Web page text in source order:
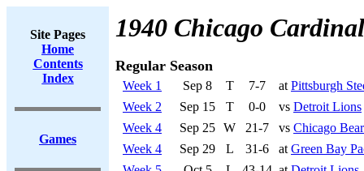
Site Pages
Home
Contents
Index
Games
1940 Chicago
Regular Season
Week 1 Sep 8 T 7-7 at Pittsburgh
Week 2
Sep 15 T 0-0 vs Detroit Lions
Week 4
Sep 25 W 21-7 vs Chicago
Week 4
Sep 29 L 31-6 at Green Bay